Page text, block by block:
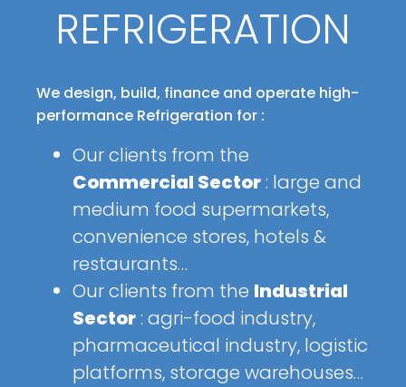
REFRIGERATION
We design, build, finance and operate high-
performance Refrigeration for :
Our clients from the
Commercial Sector: large and
medium food supermarkets,
convenience stores, hotels &
restaurants…
Our clients from the Industrial
Sector: agri-food industry,
pharmaceutical industry, logistic
platforms, storage warehouses…